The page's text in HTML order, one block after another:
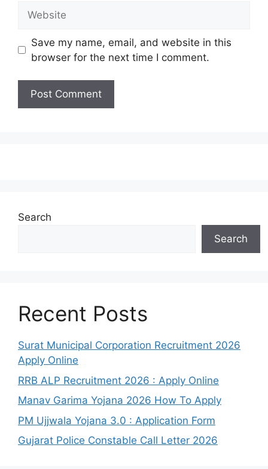
Save my name, email, and website in this
browser for the next time I comment.
Search
Search
Recent Posts
Surat Municipal Corporation Recruitment 2026
Apply Online
RRB ALP Recruitment 2026 : Apply Online
Manav Garima Yojana 2026 How To Apply
PM Ujjwala Yojana 3.0 : Application Form
Gujarat Police Constable Call Letter 2026